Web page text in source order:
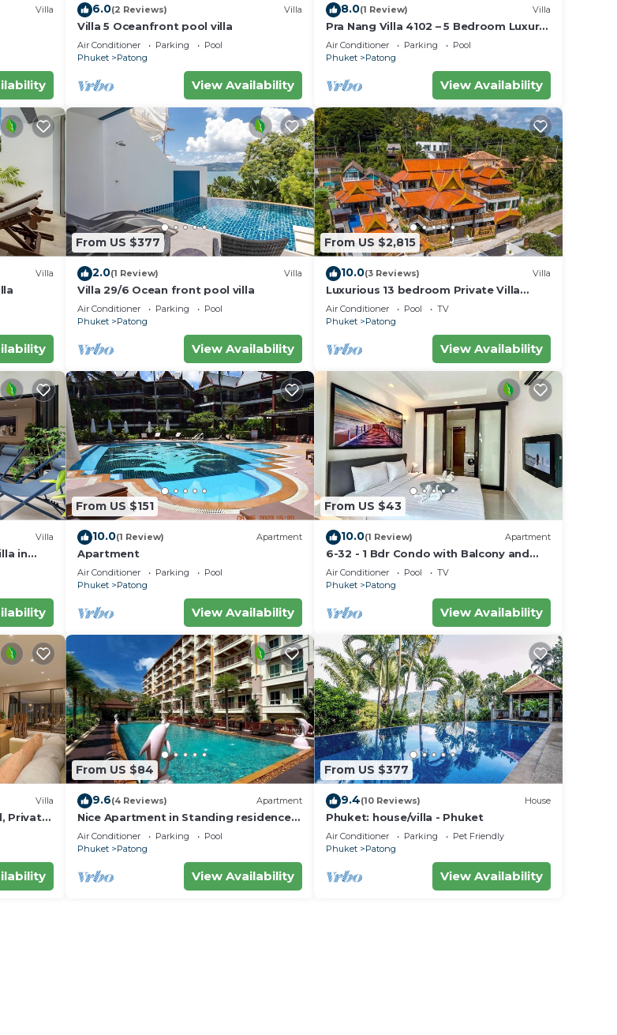
Villa 6.0(2 Reviews) Villa
Villa 5 Oceanfront pool villa
Air Conditioner Parking
Pool
Phuket
Patong
View Availability
8.0(1 Review) Villa
Pra Nang Villa 4102 – 5 Bedroom Luxury
Villa with Stunning Patong Beach Views
Air Conditioner Parking
Pool
Phuket
Patong
View Availability
Villa
From US $377
2.0(1 Review) Villa
Villa 29/6 Ocean front pool villa
Air Conditioner Parking
Pool
Phuket
Patong
View Availability
From US $2,815
10.0(3 Reviews) Villa
Luxurious 13 bedroom Private Villa
Phuket Thailand
Air Conditioner Pool
TV
Phuket
Patong
View Availability
Villa
in
From US $151
10.0(1 Review) Apartment
Apartment
Air Conditioner Parking
Pool
Phuket
Patong
View Availability
From US $43
10.0(1 Review) Apartment
6-32 - 1 Bdr Condo with Balcony and
shared Pool
Air Conditioner Pool
TV
Phuket
Patong
View Availability
Villa
Private
From US $84
9.6(4 Reviews) Apartment
Nice Apartment in Standing residence
@Patong Beach
Air Conditioner Parking
Pool
Phuket
Patong
View Availability
From US $377
9.4(10 Reviews) House
Phuket: house/villa - Phuket
Air Conditioner Parking
Pet Friendly
Phuket
Patong
View Availability